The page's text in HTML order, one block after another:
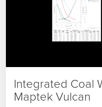
Integrated Coal
Maptek Vulcan